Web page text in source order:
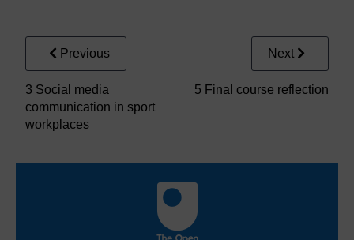
Previous
3 Social media
communication in sport
workplaces
Next
5 Final course reflection